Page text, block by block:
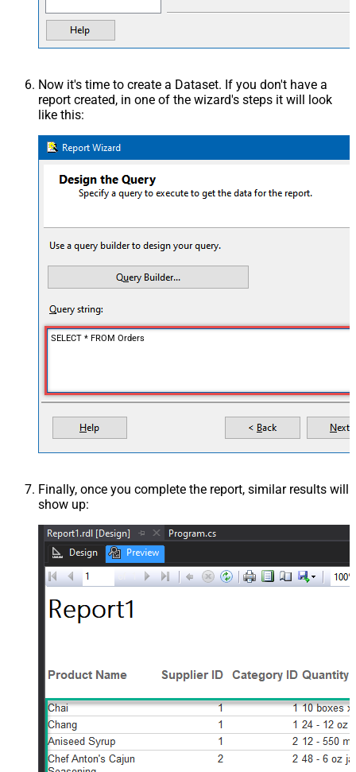
Now it's time to create a Dataset. If you don't have a
report created, in one of the wizard's steps it will look
like this:
SELECT * FROM Orders
Finally, once you complete the report, similar results will
show up: